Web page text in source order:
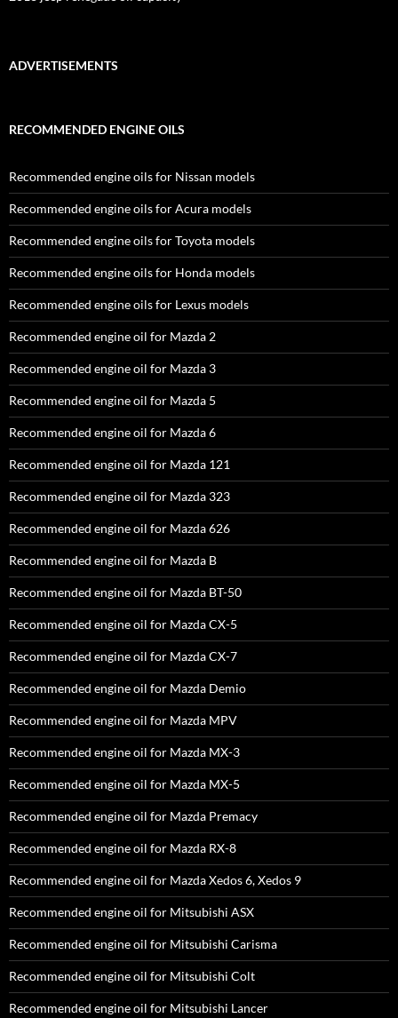
ADVERTISEMENTS
RECOMMENDED ENGINE OILS
Recommended engine oils for Nissan models
Recommended engine oils for Acura models
Recommended engine oils for Toyota models
Recommended engine oils for Honda models
Recommended engine oils for Lexus models
Recommended engine oil for Mazda 2
Recommended engine oil for Mazda 3
Recommended engine oil for Mazda 5
Recommended engine oil for Mazda 6
Recommended engine oil for Mazda 121
Recommended engine oil for Mazda 323
Recommended engine oil for Mazda 626
Recommended engine oil for Mazda B
Recommended engine oil for Mazda BT-50
Recommended engine oil for Mazda CX-5
Recommended engine oil for Mazda CX-7
Recommended engine oil for Mazda Demio
Recommended engine oil for Mazda MPV
Recommended engine oil for Mazda MX-3
Recommended engine oil for Mazda MX-5
Recommended engine oil for Mazda Premacy
Recommended engine oil for Mazda RX-8
Recommended engine oil for Mazda Xedos 6, Xedos 9
Recommended engine oil for Mitsubishi ASX
Recommended engine oil for Mitsubishi Carisma
Recommended engine oil for Mitsubishi Colt
Recommended engine oil for Mitsubishi Lancer